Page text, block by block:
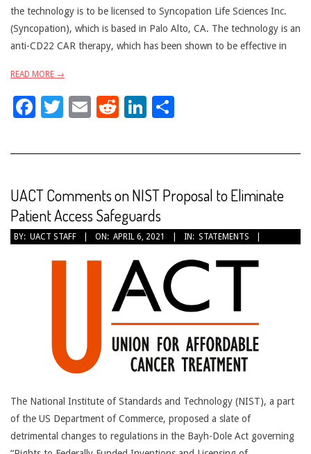
the technology is to be licensed to Syncopation Life Sciences Inc.
(Syncopation), which is based in Palo Alto, CA. The technology is an
anti-CD22 CAR therapy, which has been shown to be effective in
READ MORE →
Facebook
Twitter
EmailRedditLinkedIn
UACT Comments on NIST Proposal to Eliminate
Patient Access Safeguards
2021-
BY: UACT STAFF ON: APRIL 6, 2021 IN: STATEMENTS
The National Institute of Standards and Technology (NIST), a part
of the US Department of Commerce, proposed a slate of
detrimental changes to regulations in the Bayh-Dole Act governing